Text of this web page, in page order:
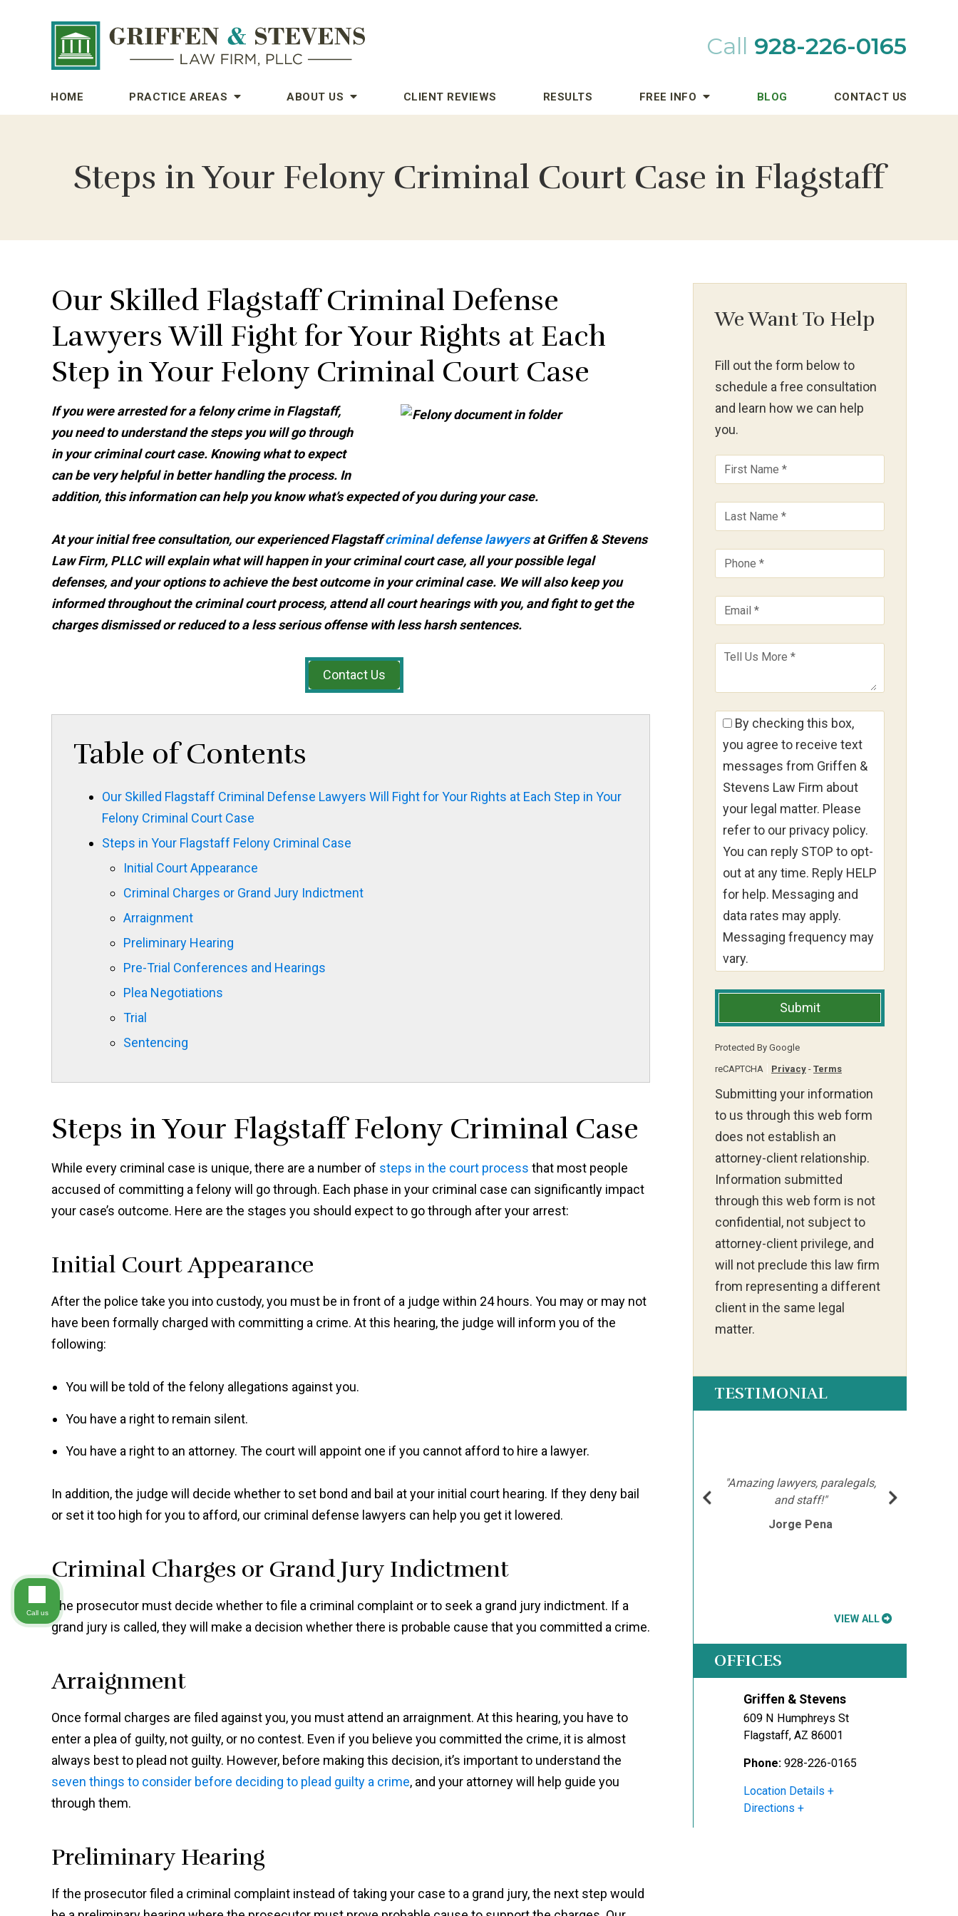
Call 928-226-0165
HOME PRACTICE AREAS ABOUT US CLIENT REVIEWS RESULTS FREE INFO BLOG CONTACT US
Steps in Your Felony Criminal Court Case in Flagstaff
Our Skilled Flagstaff Criminal Defense
Lawyers Will Fight for Your Rights at Each
Step in Your Felony Criminal Court Case
If you were arrested for a felony crime in Flagstaff,
you need to understand the steps you will go through
in your criminal court case. Knowing what to expect
can be very helpful in better handling the process. In
addition, this information can help you know what’s expected of you during your case.
At your initial free consultation, our experienced Flagstaffcriminal defense lawyersat Griffen & Stevens
Law Firm, PLLC will explain what will happen in your criminal court case, all your possible legal
defenses, and your options to achieve the best outcome in your criminal case. We will also keep you
informed throughout the criminal court process, attend all court hearings with you, and fight to get the
charges dismissed or reduced to a less serious offense with less harsh sentences.
Contact Us
Table of Contents
Our Skilled Flagstaff Criminal Defense Lawyers Will Fight for Your Rights at Each Step in Your
Felony Criminal Court Case
Steps in Your Flagstaff Felony Criminal Case
Initial Court Appearance
Criminal Charges or Grand Jury Indictment
Arraignment
Preliminary Hearing
Pre-Trial Conferences and Hearings
Plea Negotiations
Trial
Sentencing
Steps in Your Flagstaff Felony Criminal Case
While every criminal case is unique, there are a number of steps in the court process that most people
accused of committing a felony will go through. Each phase in your criminal case can significantly impact
your case’s outcome. Here are the stages you should expect to go through after your arrest:
Initial Court Appearance
After the police take you into custody, you must be in front of a judge within 24 hours. You may or may not
have been formally charged with committing a crime. At this hearing, the judge will inform you of the
following:
You will be told of the felony allegations against you.
You have a right to remain silent.
You have a right to an attorney. The court will appoint one if you cannot afford to hire a lawyer.
In addition, the judge will decide whether to set bond and bail at your initial court hearing. If they deny bail
or set it too high for you to afford, our criminal defense lawyers can help you get it lowered.
Criminal Charges or Grand Jury Indictment
The prosecutor must decide whether to file a criminal complaint or to seek a grand jury indictment. If a
grand jury is called, they will make a decision whether there is probable cause that you committed a crime.
Arraignment
Once formal charges are filed against you, you must attend an arraignment. At this hearing, you have to
enter a plea of guilty, not guilty, or no contest. Even if you believe you committed the crime, it is almost
always best to plead not guilty. However, before making this decision, it’s important to understand the
seven things to consider before deciding to plead guilty a crime, and your attorney will help guide you
through them.
Preliminary Hearing
If the prosecutor filed a criminal complaint instead of taking your case to a grand jury, the next step would
We Want To Help
Fill out the form below to
schedule a free consultation
and learn how we can help
you.
By checking this box,
you agree to receive text
messages from Griffen &
Stevens Law Firm about
your legal matter. Please
refer to our privacy policy.
You can reply STOP to opt-
out at any time. Reply HELP
for help. Messaging and
data rates may apply.
Messaging frequency may
vary.
Submit
Protected By Google
reCAPTCHA
Privacy - Terms
Submitting your information
to us through this web form
does not establish an
attorney-client relationship.
Information submitted
through this web form is not
confidential, not subject to
attorney-client privilege, and
will not preclude this law firm
from representing a different
client in the same legal
matter.
TESTIMONIAL
charges lowered to a much
after talking to the prosecutor
and I couldn’t be more
"Amazing lawyers, paralegals,
and staff!"
Jorge Pena
VIEW ALL
OFFICES
Griffen & Stevens
609 N Humphreys St
Flagstaff, AZ 86001
Phone: 928-226-0165
Location Details
Directions
Call us